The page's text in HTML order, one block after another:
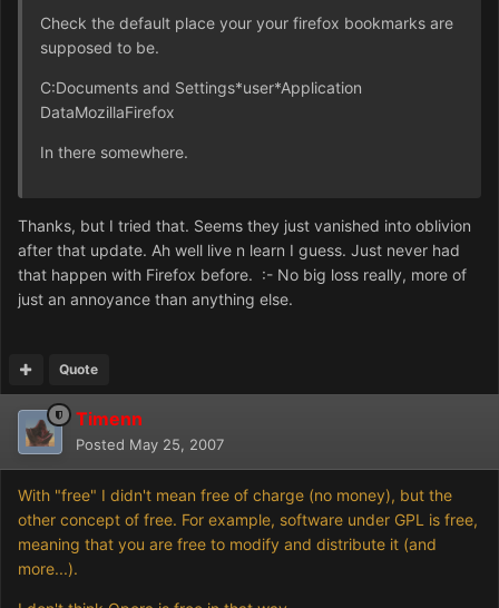
Check the default place your your firefox bookmarks are
supposed to be.
C:Documents and Settings*user*Application
DataMozillaFirefox
In there somewhere.
Thanks, but I tried that. Seems they just vanished into oblivion
after that update. Ah well live n learn I guess. Just never had
that happen with Firefox before. :- No big loss really, more of
just an annoyance than anything else.
Quote
Timenn
Posted May 25, 2007
With "free" I didn't mean free of charge (no money), but the
other concept of free. For example, software under GPL is free,
meaning that you are free to modify and distribute it (and
more...).